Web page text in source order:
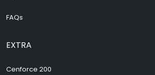
FAQs
EXTRA
Cenforce 200